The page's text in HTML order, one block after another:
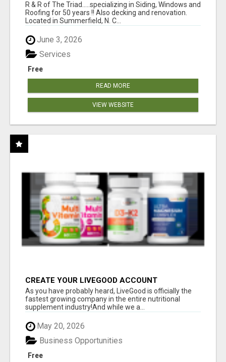
R & R of The Triad.....specializing in Siding, Windows and
Roofing for 50 years !! Also decking and renovation.
Located in Summerfield, N. C...
June 3, 2026
Free
Services
READ MORE
VIEW WEBSITE
CREATE YOUR LIVEGOOD ACCOUNT
As you have probably heard, LiveGood is officially the
fastest growing company in the entire nutritional
supplement industry!​And while we a...
May 20, 2026
Free
Business Opportunities